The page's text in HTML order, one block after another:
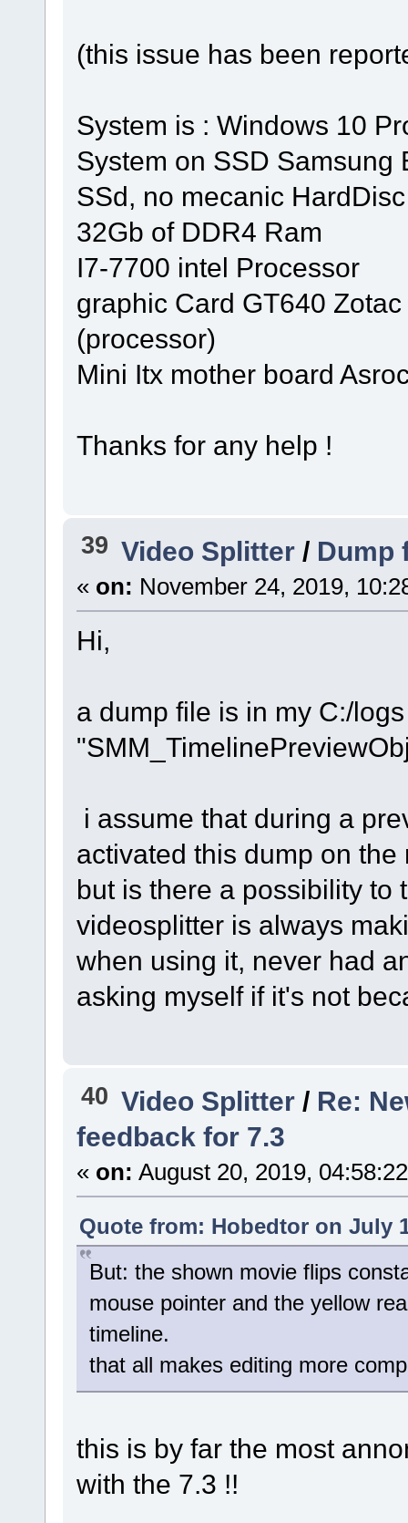
(this issue has been
System is : Windows 10
System on SSD Samsung
SSd, no mecanic
32Gb of DDR4 Ram
I7-7700 intel Processor
graphic Card GT640
(processor)
Mini Itx mother board
Thanks for any help !
39 Video Splitter / Dump
« on: November 24, 2019,
Hi,
a dump file is in my C:/
i assume that during a
activated this dump on
but is there a possibility to
videosplitter is always
when using it, never had
asking myself if it's not
40 Video Splitter / Re:
feedback for 7.3
« on: August 20, 2019,
Quote from: Hobedtor on July
But: the shown movie flips
mouse pointer and the yellow
timeline.
that all makes editing more
this is by far the most
with the 7.3 !!